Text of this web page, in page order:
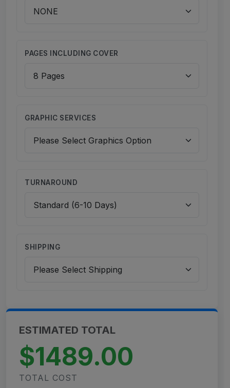
PAGES INCLUDING COVER
GRAPHIC SERVICES
TURNAROUND
SHIPPING
ESTIMATED TOTAL
$1489.00
TOTAL COST